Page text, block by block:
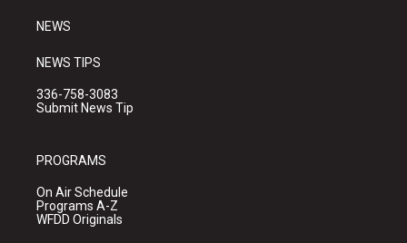
NEWS
NEWS TIPS
336-758-3083
Submit News Tip
PROGRAMS
On Air Schedule
Programs A-Z
WFDD Originals